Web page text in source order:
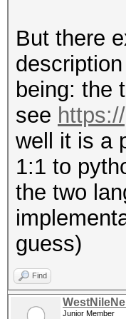
But there
being: the
see
well it is a
1:1 to
the two
guess)
Find
Junior Member